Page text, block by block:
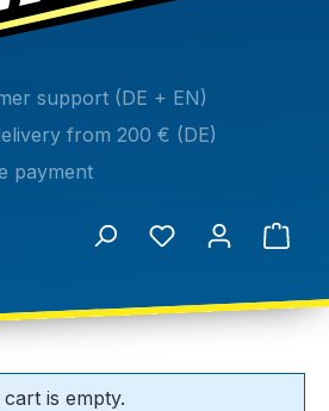
support (DE + EN)
from 200 € (DE)
payment
is empty.